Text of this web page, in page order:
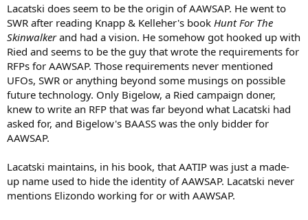
Lacatski does seem to be the origin of AAWSAP. He went to
SWR after reading Knapp & Kelleher's book Hunt For The
Skinwalkerand had a vision. He somehow got hooked up with
Ried and seems to be the guy that wrote the requirements for
RFPs for AAWSAP. Those requirements never mentioned
UFOs, SWR or anything beyond some musings on possible
future technology. Only Bigelow, a Ried campaign doner,
knew to write an RFP that was far beyond what Lacatski had
asked for, and Bigelow's BAASS was the only bidder for
AAWSAP.
Lacatski maintains, in his book, that AATIP was just a made-
up name used to hide the identity of AAWSAP. Lacatski never
mentions Elizondo working for or with AAWSAP.